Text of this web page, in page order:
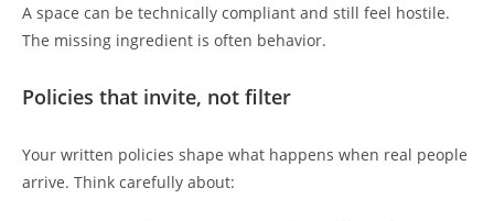
A space can be technically compliant and still feel hostile.
The missing ingredient is often behavior.
Policies that invite, not filter
Your written policies shape what happens when real people
arrive. Think carefully about: